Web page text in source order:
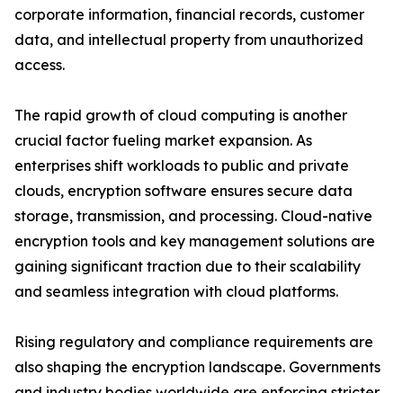
corporate information, financial records, customer
data, and intellectual property from unauthorized
access.
The rapid growth of cloud computing is another
crucial factor fueling market expansion. As
enterprises shift workloads to public and private
clouds, encryption software ensures secure data
storage, transmission, and processing. Cloud-native
encryption tools and key management solutions are
gaining significant traction due to their scalability
and seamless integration with cloud platforms.
Rising regulatory and compliance requirements are
also shaping the encryption landscape. Governments